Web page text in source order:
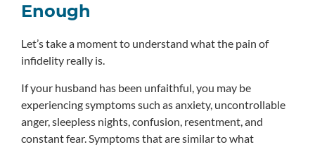
Enough
Let’s take a moment to understand what the pain of
infidelity really is.
If your husband has been unfaithful, you may be
experiencing symptoms such as anxiety, uncontrollable
anger, sleepless nights, confusion, resentment, and
constant fear. Symptoms that are similar to what